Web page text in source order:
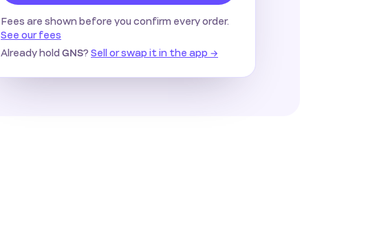
Fees are shown before you confirm every order.
See our fees
Already hold GNS? Sell or swap it in the app →